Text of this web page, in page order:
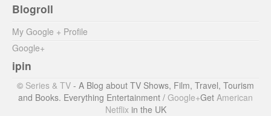
Blogroll
My Google + Profile
Google+
ipin
© Series & TV - A Blog about TV Shows, Film, Travel, Tourism
and Books. Everything Entertainment / Google+Get American
Netflix in the UK